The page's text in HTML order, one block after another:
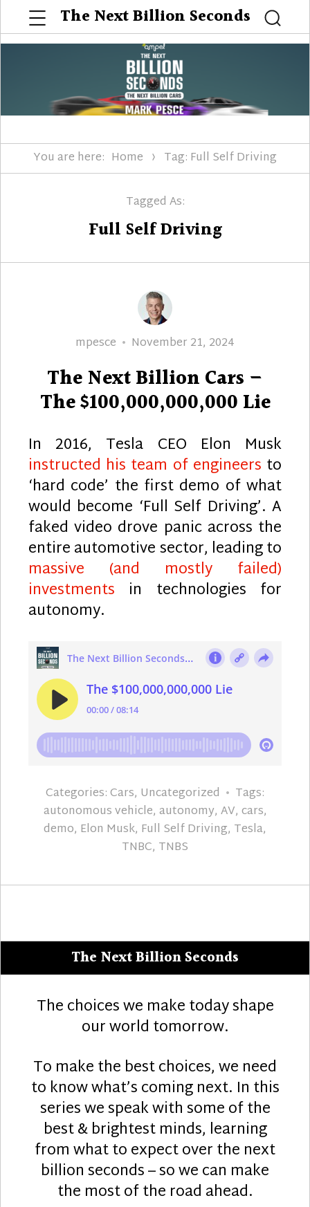
The Next Billion Seconds
Menu
You are here: Home Tag: Full Self Driving
Tagged As:
Full Self Driving
Author
mpesce
Posted
November 21, 2024
The Next Billion Cars –
The $100,000,000,000 Lie
In 2016, Tesla CEO Elon Musk
instructed his team of engineers to
‘hard code’ the first demo of what
would become ‘Full Self Driving’. A
faked video drove panic across the
entire automotive sector, leading to
massive (and mostly failed)
investments in technologies for
autonomy.
Categories:Cars, Uncategorized
Tags:
autonomous vehicle, autonomy, AV, cars,
demo, Elon Musk, Full Self Driving, Tesla,
TNBC, TNBS
The Next Billion Seconds
The choices we make today shape
our world tomorrow.
To make the best choices, we need
to know what’s coming next. In this
series we speak with some of the
best & brightest minds, learning
from what to expect over the next
billion seconds – so we can make
the most of the road ahead.